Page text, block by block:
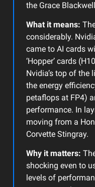
the Grace
What it means:
considerably.
came to AI cards
‘Hopper’ cards
Nvidia’s top of
the energy
petaflops at FP4)
performance. In
moving from a
Corvette Stingray.
Why it matters:
shocking even to
levels of